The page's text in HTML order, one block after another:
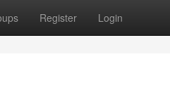
Register Login